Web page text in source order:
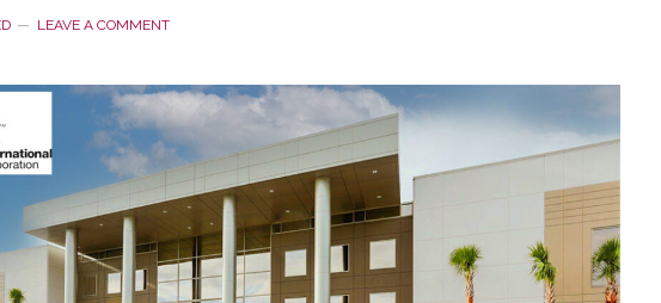
LEAVE A COMMENT